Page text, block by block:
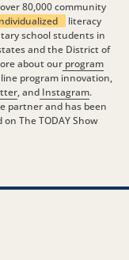
80,000 community
literacy
school students in
and the District of
about our program
program innovation,
, and Instagram.
partner and has been
The TODAY Show